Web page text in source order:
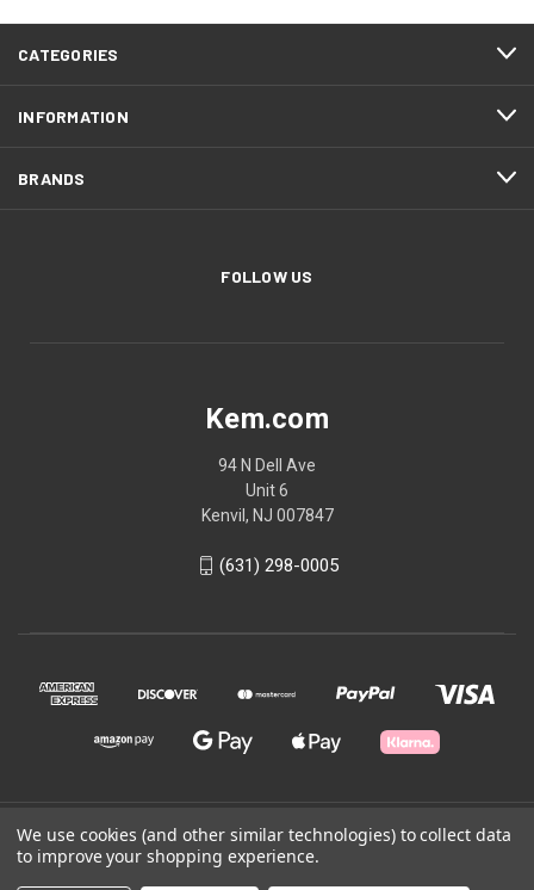
CATEGORIES
INFORMATION
BRANDS
FOLLOW US
Kem.com
94 N Dell Ave
Unit 6
Kenvil, NJ 007847
(631) 298-0005
© 2026 Kem.com
We use cookies (and other similar technologies) to collect data
to improve your shopping experience.